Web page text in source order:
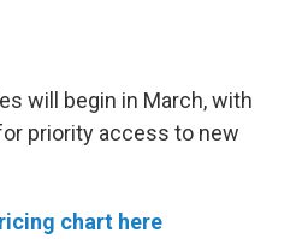
will begin in March, with
priority access to new
chart here